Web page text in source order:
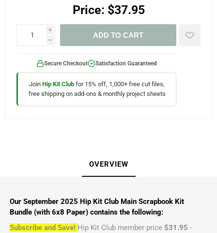
Price: $37.95
i
h
ADD TO CART
Secure Checkout Satisfaction Guaranteed
Join Hip Kit Club for 15% off, 1,000+ free cut files,
free shipping on add-ons & monthly project sheets
OVERVIEW
Our September 2025 Hip Kit Club Main Scrapbook Kit
Bundle (with 6x8 Paper) contains the following:
Subscribe and Save! Hip Kit Club member price $31.95 -